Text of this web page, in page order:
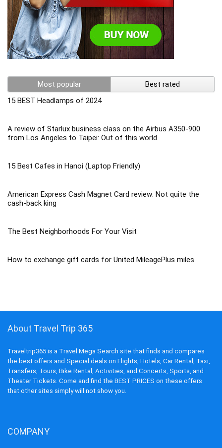
Most popular
Best rated
15 BEST Headlamps of 2024
A review of Starlux business class on the Airbus A350-900
from Los Angeles to Taipei: Out of this world
15 Best Cafes in Hanoi (Laptop Friendly)
American Express Cash Magnet Card review: Not quite the
cash-back king
The Best Neighborhoods For Your Visit
How to exchange gift cards for United MileagePlus miles
About Travel Trip 365
Traveltrip365 is a Travel Mega Search site that finds and compares
the best offers and Special deals on Flights, Hotels, Car Rental, Taxi,
Transfers, Tours, Bike Rental, Activities, and Concerts, Sports, and
Theater Tickets. Come and find the BEST PRICES on these offers
that other sites simply will not show you.
COMPANY